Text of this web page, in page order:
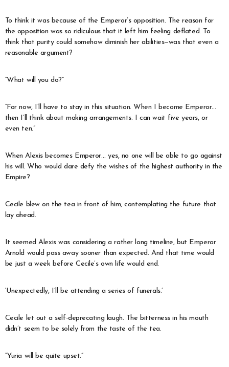
To think it was because of the Emperor’s opposition. The reason for
the opposition was so ridiculous that it left him feeling deflated. To
think that purity could somehow diminish her abilities—was that even a
reasonable argument?
“What will you do?”
“For now, I’ll have to stay in this situation. When I become Emperor…
then I’ll think about making arrangements. I can wait five years, or
even ten.”
When Alexis becomes Emperor… yes, no one will be able to go against
his will. Who would dare defy the wishes of the highest authority in the
Empire?
Cecile blew on the tea in front of him, contemplating the future that
lay ahead.
It seemed Alexis was considering a rather long timeline, but Emperor
Arnold would pass away sooner than expected. And that time would
be just a week before Cecile’s own life would end.
‘Unexpectedly, I’ll be attending a series of funerals.’
Cecile let out a self-deprecating laugh. The bitterness in his mouth
didn’t seem to be solely from the taste of the tea.
“Yuria will be quite upset.”